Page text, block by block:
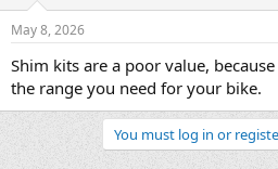
May 8, 2026
Shim kits are a poor value,
the range you need for your bike.
You must log in or